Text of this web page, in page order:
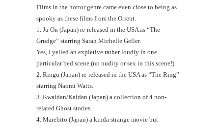
Films in the horror genre came even close to being as
spooky as these films from the Orient.
1. Ju On (Japan) re-released in the USA as “The
Grudge” starring Sarah Michelle Geller.
Yes, I yelled an expletive rather loudly in one
particular bed scene (no nudity or sex in this scene!)
2. Ringu (Japan) re-released in the USA as “The Ring”
starring Naomi Watts.
3. Kwaidan/Kaidan (Japan) a collection of 4 non-
related Ghost stories.
4. Marebito (Japan) a kinda strange movie but